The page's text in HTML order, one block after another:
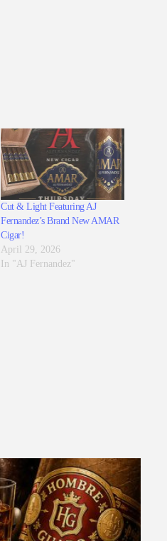
Cut & Light Featuring AJ
Fernandez’s Brand New AMAR
Cigar!
April 29, 2026
In "AJ Fernandez"